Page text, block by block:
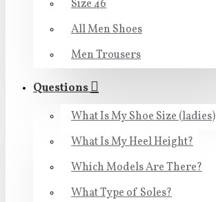
Size 46
All Men Shoes
Men Trousers
Questions
What Is My Shoe Size (ladies)
What Is My Heel Height?
Which Models Are There?
What Type of Soles?